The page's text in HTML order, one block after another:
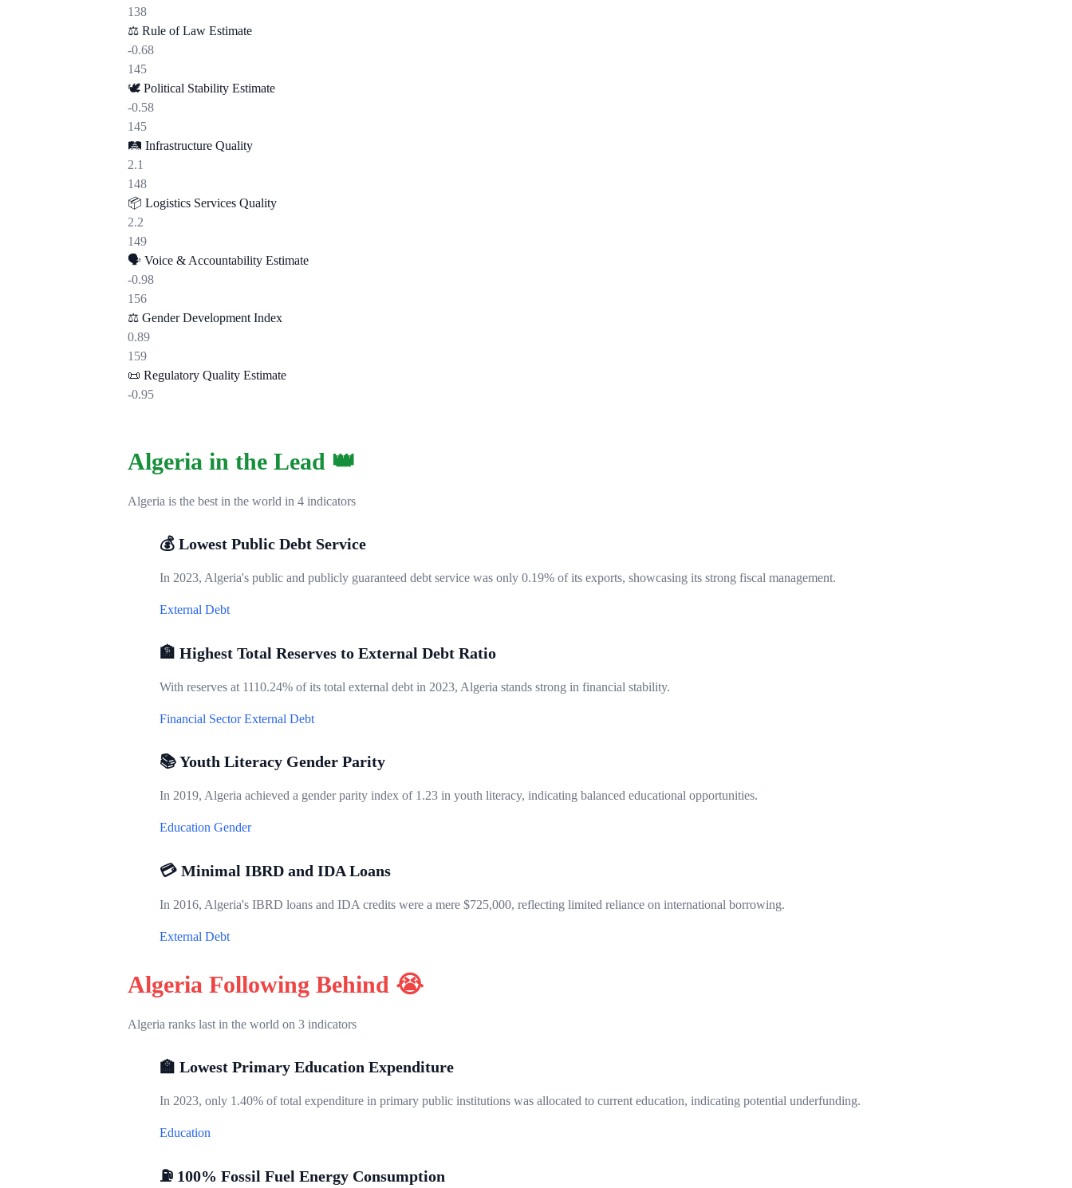
138
⚖️ Rule of Law Estimate
-0.68
145
🕊️ Political Stability Estimate
-0.58
145
🛤️ Infrastructure Quality
2.1
148
📦 Logistics Services Quality
2.2
149
🗣️ Voice & Accountability Estimate
-0.98
156
⚖️ Gender Development Index
0.89
159
📜 Regulatory Quality Estimate
-0.95
Algeria in the Lead 👑
Algeria is the best in the world in 4 indicators
💰 Lowest Public Debt Service
In 2023, Algeria's public and publicly guaranteed debt service was only 0.19% of its exports, showcasing its strong fiscal management.
External Debt
🏦 Highest Total Reserves to External Debt Ratio
With reserves at 1110.24% of its total external debt in 2023, Algeria stands strong in financial stability.
Financial SectorExternal Debt
📚 Youth Literacy Gender Parity
In 2019, Algeria achieved a gender parity index of 1.23 in youth literacy, indicating balanced educational opportunities.
Education Gender
💳 Minimal IBRD and IDA Loans
In 2016, Algeria's IBRD loans and IDA credits were a mere $725,000, reflecting limited reliance on international borrowing.
External Debt
Algeria Following Behind 😭
Algeria ranks last in the world on 3 indicators
🏫 Lowest Primary Education Expenditure
In 2023, only 1.40% of total expenditure in primary public institutions was allocated to current education, indicating potential underfunding.
Education
⛽ 100% Fossil Fuel Energy Consumption